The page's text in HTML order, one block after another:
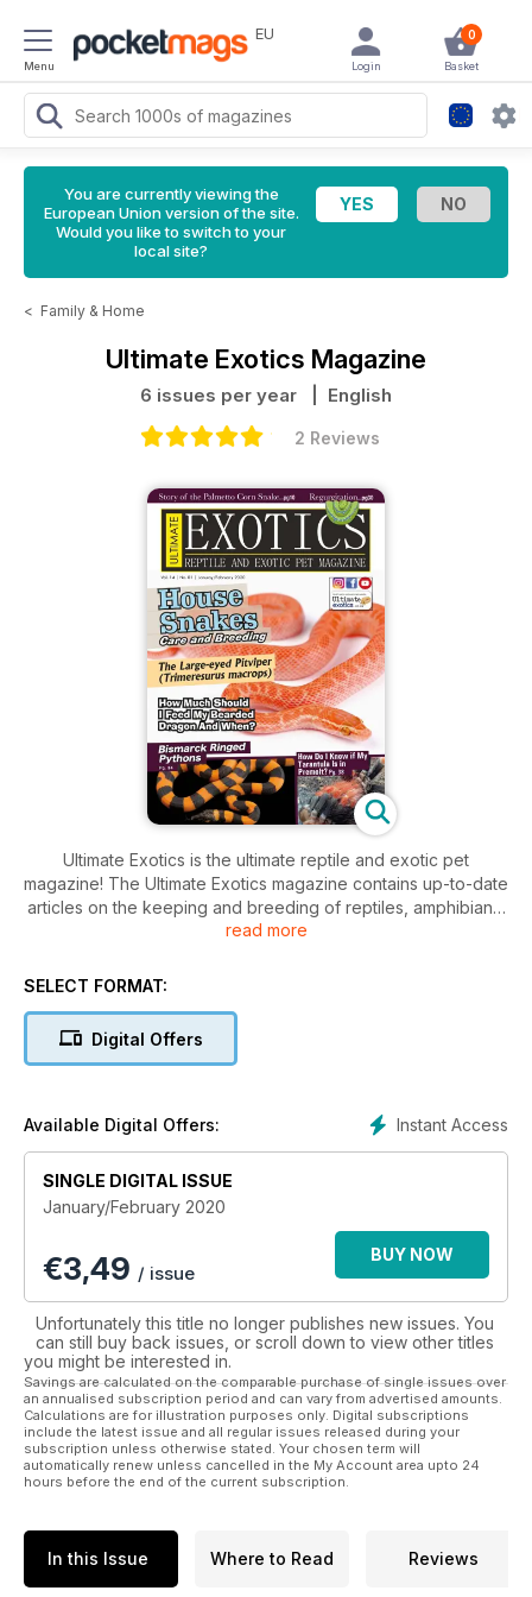
Menu
EU 0
Basket
Login
You are currently viewing the
European Union version of the site.
Would you like to switch to your
local site?
< Family & Home
Ultimate Exotics Magazine
6 issues per year | English
2 Reviews
Ultimate Exotics is the ultimate reptile and exotic pet
magazine! The Ultimate Exotics magazine contains up-to-date
articles on the keeping and breeding of reptiles, amphibians,
arachnids and insects in captivity! Articles in Ultimate Exotics
share their valuable experience, allowing readers the
read more
SELECT FORMAT:
Digital Offers
Instant Access
Available Digital Offers:
SINGLE DIGITAL ISSUE
January/February 2020
€3,49 / issue
BUY NOW
Unfortunately this title no longer publishes new issues. You
can still buy back issues, or scroll down to view other titles
you might be interested in.
Savings are calculated on the comparable purchase of single issues over
an annualised subscription period and can vary from advertised amounts.
Calculations are for illustration purposes only. Digital subscriptions
include the latest issue and all regular issues released during your
subscription unless otherwise stated. Your chosen term will
automatically renew unless cancelled in the My Account area upto 24
hours before the end of the current subscription.
In this Issue Where to Read Reviews